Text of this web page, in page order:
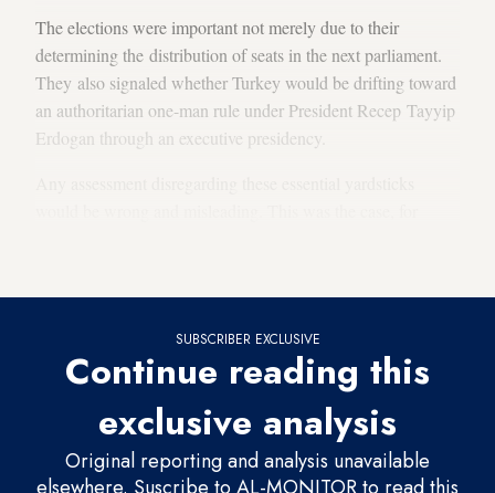
The elections were important not merely due to their
determining the distribution of seats in the next parliament.
They also signaled whether Turkey would be drifting toward
an authoritarian one-man rule under President Recep Tayyip
Erdogan through an executive presidency.
SUBSCRIBER EXCLUSIVE
Continue reading this
exclusive analysis
Original reporting and analysis unavailable